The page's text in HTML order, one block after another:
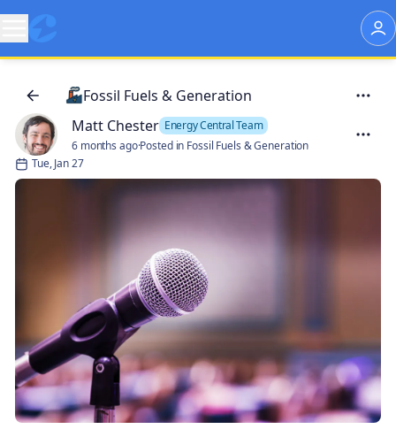
Fossil Fuels & Generation
Matt Chester Energy Central Team
6 months ago·Posted in Fossil Fuels & Generation
Tue, Jan 27